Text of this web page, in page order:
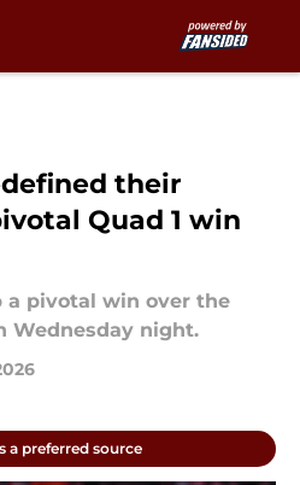
their
Quad 1 win
a pivotal win over the
Wednesday night.
a preferred source